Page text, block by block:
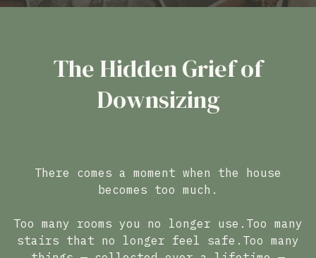
The Hidden Grief of
Downsizing
There comes a moment when the house
becomes too much.
Too many rooms you no longer use.Too many
stairs that no longer feel safe.Too many